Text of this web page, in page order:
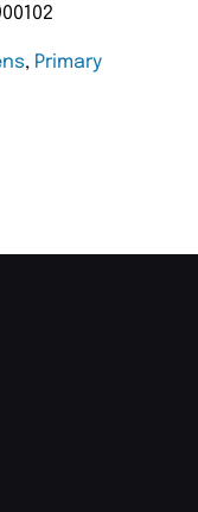
, Primary